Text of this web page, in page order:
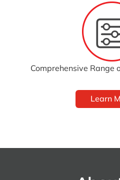
Comprehensive Range
Learn